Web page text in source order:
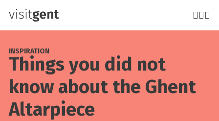
Skip
content
Things you did not
know about the Ghent
Altarpiece
INSPIRATION